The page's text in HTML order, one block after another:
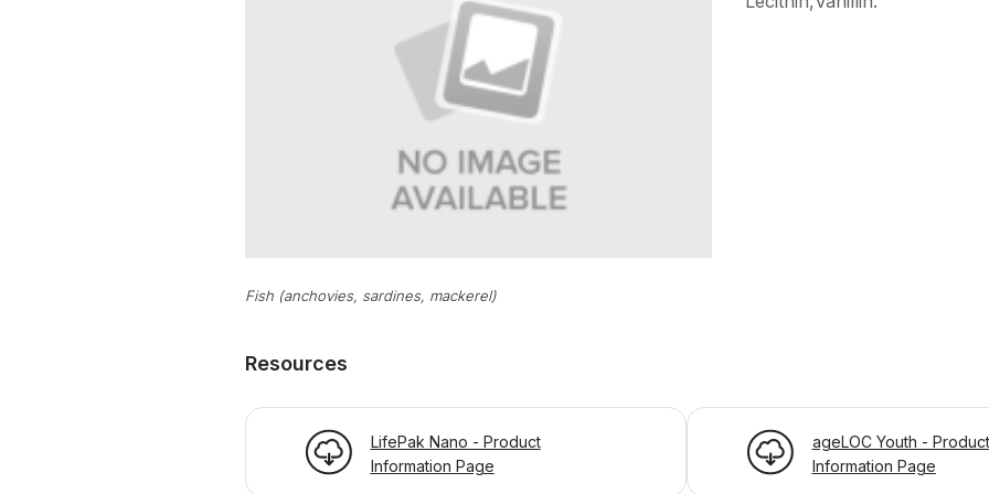
Fish (anchovies, sardines, mackerel)
Resources
LifePak Nano - Product
Information Page
ageLOC Youth - Product
Information Page